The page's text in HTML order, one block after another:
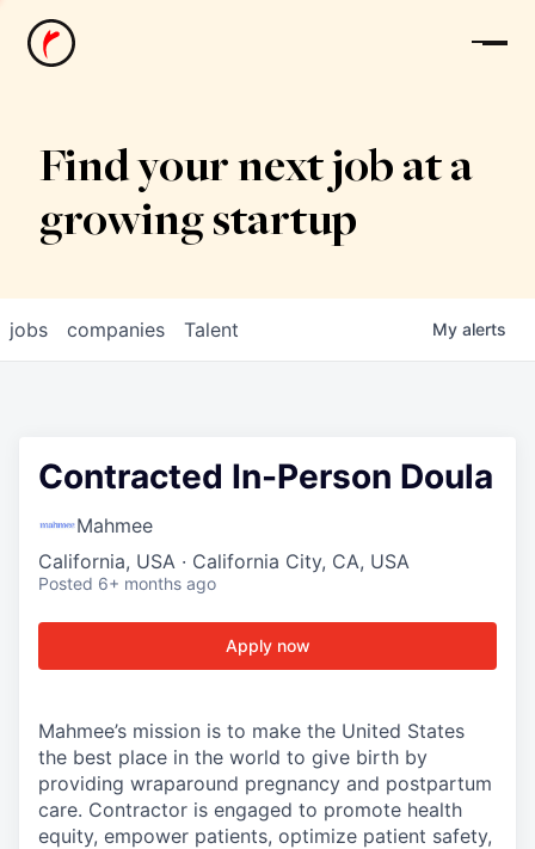
News
Find your next job at a
growing startup
jobs companies Talent My alerts
Contracted In-Person Doula
Mahmee
California, USA · California City, CA, USA
Posted 6+ months ago
Apply now
Mahmee’s mission is to make the United States
the best place in the world to give birth by
providing wraparound pregnancy and postpartum
care. Contractor is engaged to promote health
equity, empower patients, optimize patient safety,